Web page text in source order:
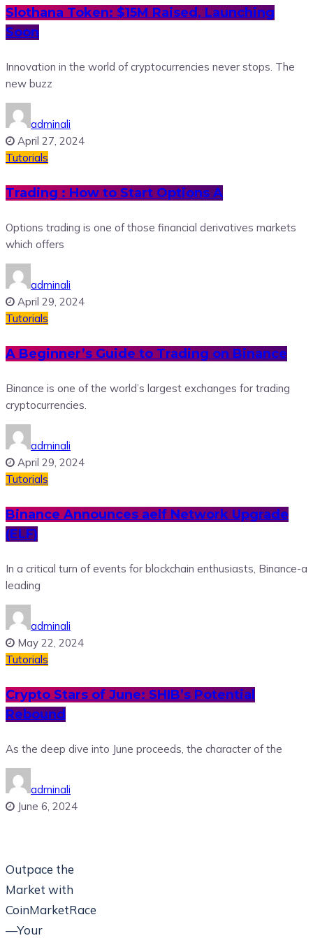
Slothana Token: $15M Raised, Launching
Soon
Innovation in the world of cryptocurrencies never stops. The
new buzz
adminali
April 27, 2024
Tutorials
Trading : How to Start Options A
Options trading is one of those financial derivatives markets
which offers
adminali
April 29, 2024
Tutorials
A Beginner’s Guide to Trading on Binance
Binance is one of the world’s largest exchanges for trading
cryptocurrencies.
adminali
April 29, 2024
Tutorials
Binance Announces aelf Network Upgrade
(ELF)
In a critical turn of events for blockchain enthusiasts, Binance-a
leading
adminali
May 22, 2024
Tutorials
Crypto Stars of June: SHIB’s Potential
Rebound
As the deep dive into June proceeds, the character of the
adminali
June 6, 2024
Outpace the
Market with
CoinMarketRace
—Your